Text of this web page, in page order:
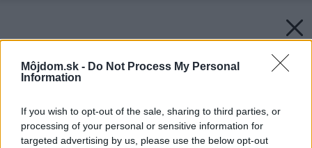
Môjdom.sk - Do Not Process My Personal
Information
If you wish to opt-out of the sale, sharing to third parties, or
processing of your personal or sensitive information for
targeted advertising by us, please use the below opt-out